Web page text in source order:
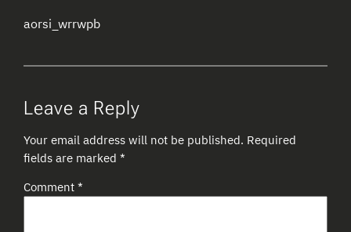
aorsi_wrrwpb
Leave a Reply
Your email address will not be published. Required
fields are marked*
Comment*